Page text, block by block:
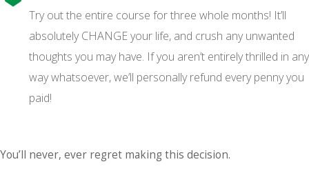
Try out the entire course for three whole months! It’ll
absolutely CHANGE your life, and crush any unwanted
thoughts you may have. If you aren’t entirely thrilled in any
way whatsoever, we’ll personally refund every penny you
paid!
You’ll never, ever regret making this decision.